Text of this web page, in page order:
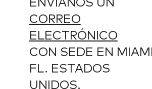
ENVÍANOS UN
CORREO
ELECTRÓNICO
CON SEDE EN
FL. ESTADOS
UNIDOS.